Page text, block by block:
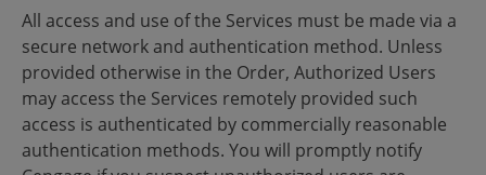
All access and use of the Services must be made via a
secure network and authentication method. Unless
provided otherwise in the Order, Authorized Users
may access the Services remotely provided such
access is authenticated by commercially reasonable
authentication methods. You will promptly notify